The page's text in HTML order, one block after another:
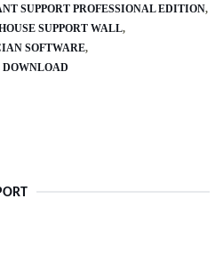
SUPPORT PROFESSIONAL EDITION
SUPPORT WALL
SOFTWARE
DOWNLOAD